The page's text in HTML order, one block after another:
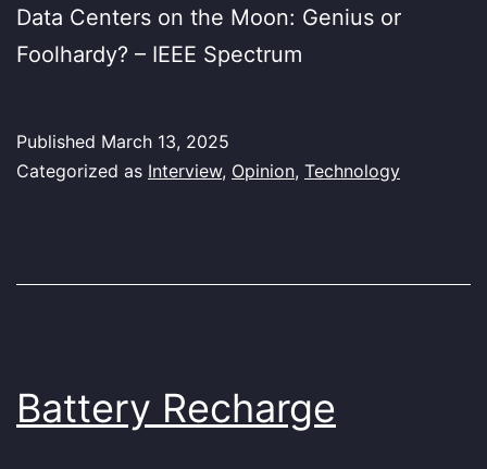
Data Centers on the Moon: Genius or
Foolhardy? – IEEE Spectrum
Published March 13, 2025
Categorized as Interview, Opinion, Technology
Battery Recharge